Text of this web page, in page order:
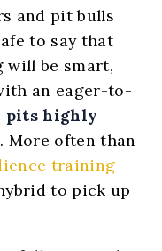
and pit bulls
to say that
will be smart,
an eager-to-
pits highly
More often than
training
to pick up